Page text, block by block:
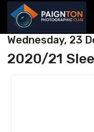
Wednesday, 23
2020/21